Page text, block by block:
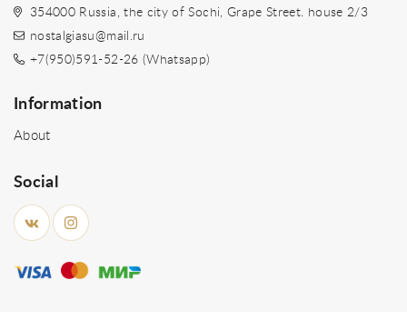
354000 Russia, the city of Sochi, Grape Street. house 2/3
nostalgiasu@mail.ru
+7(950)591-52-26 (Whatsapp)
Information
About
Social